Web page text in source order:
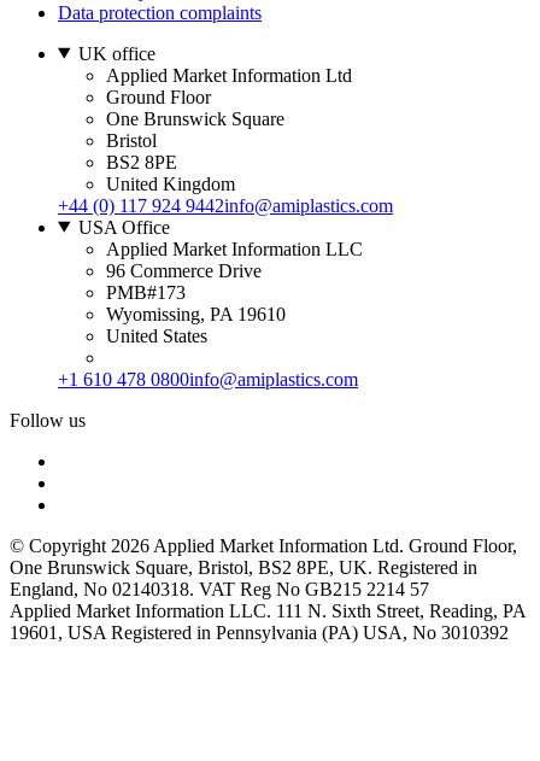
Data protection complaints
UK office
Applied Market Information Ltd
Ground Floor
One Brunswick Square
Bristol
BS2 8PE
United Kingdom
+44 (0) 117 924 9442info@amiplastics.com
USA Office
Applied Market Information LLC
96 Commerce Drive
PMB#173
Wyomissing, PA 19610
United States
+1 610 478 0800info@amiplastics.com
Follow us
© Copyright 2026 Applied Market Information Ltd. Ground Floor,
One Brunswick Square, Bristol, BS2 8PE, UK. Registered in
England, No 02140318. VAT Reg No GB215 2214 57
Applied Market Information LLC. 111 N. Sixth Street, Reading, PA
19601, USA Registered in Pennsylvania (PA) USA, No 3010392